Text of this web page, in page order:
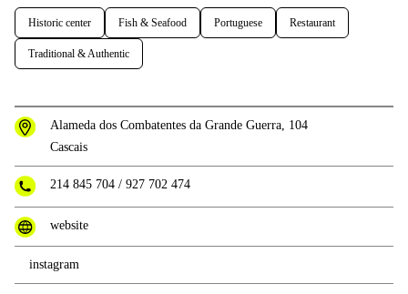
Historic center Fish & Seafood Portuguese Restaurant
Traditional & Authentic
Alameda dos Combatentes da Grande Guerra, 104
Cascais
214 845 704/ 927 702 474
website
instagram